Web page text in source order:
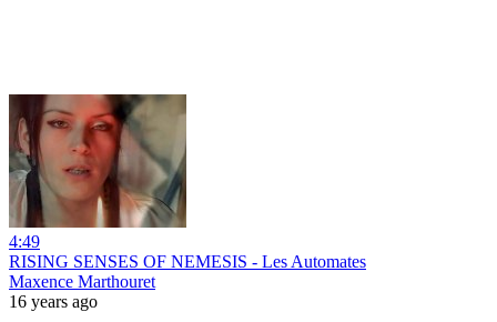
4:49
RISING SENSES OF NEMESIS - Les Automates
Maxence Marthouret
16 years ago